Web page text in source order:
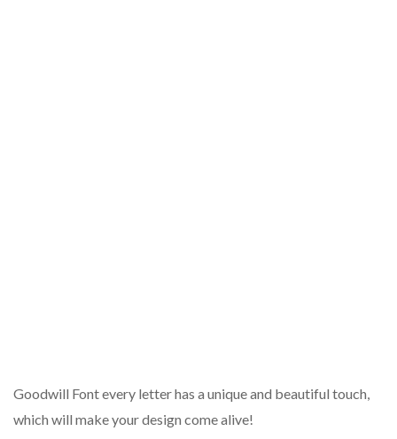
Goodwill Font every letter has a unique and beautiful touch,
which will make your design come alive!